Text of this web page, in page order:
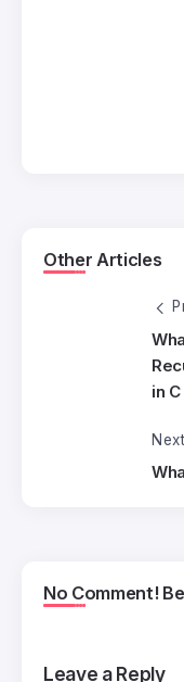
Other Articles
in C
Next
No Comment!
Leave a Reply